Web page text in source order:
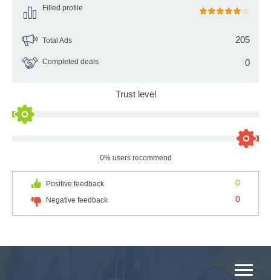
Filled profile
Total Ads 205
Completed deals 0
Trust level
0% users recommend
Positive feedback 0
Negative feedback 0